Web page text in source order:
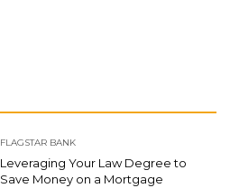
FLAGSTAR BANK
Leveraging Your Law Degree to
Save Money on a Mortgage